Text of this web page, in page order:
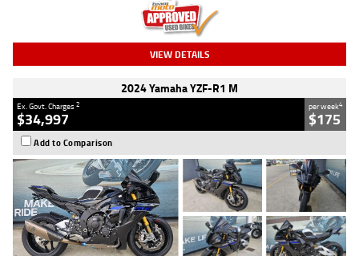
VIEW DETAILS
2024 Yamaha YZF-R1 M
Ex. Govt. Charges2
$34,997
per week4
$175
Add to Comparison